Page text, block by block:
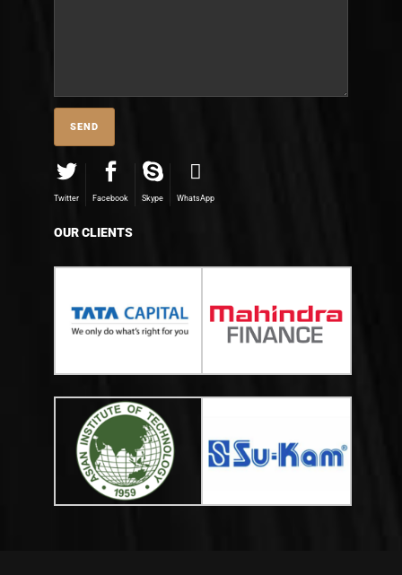
Twitter Facebook Skype WhatsApp
OUR CLIENTS